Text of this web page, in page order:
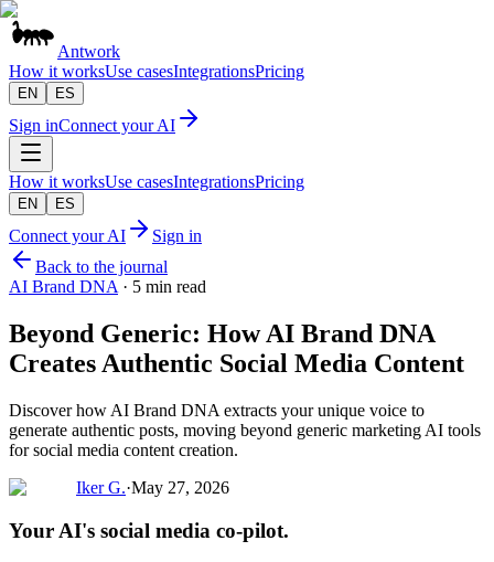
Antwork
How it worksUse casesIntegrationsPricing
EN ES
Sign inConnect your AI
How it worksUse casesIntegrationsPricing
EN ES
Connect your AI
Sign in
Back to the journal
AI Brand DNA · 5 min read
Beyond Generic: How AI Brand DNA
Creates Authentic Social Media Content
Discover how AI Brand DNA extracts your unique voice to
generate authentic posts, moving beyond generic marketing AI tools
for social media content creation.
Iker G.·May 27, 2026
Your AI's social media co-pilot.